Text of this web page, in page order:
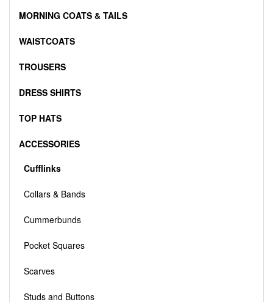
MORNING COATS & TAILS
WAISTCOATS
TROUSERS
DRESS SHIRTS
TOP HATS
ACCESSORIES
Cufflinks
Collars & Bands
Cummerbunds
Pocket Squares
Scarves
Studs and Buttons